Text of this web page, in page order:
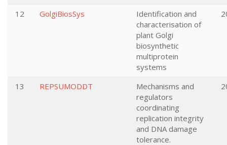
12 GolgiBiosSys
Identification and
characterisation of
plant Golgi
biosynthetic
multiprotein
systems
13 REPSUMODDT
Mechanisms and
regulators
coordinating
replication integrity
and DNA damage
tolerance.